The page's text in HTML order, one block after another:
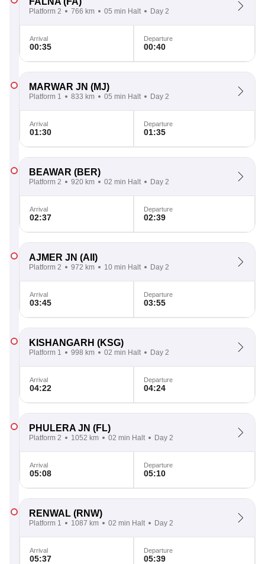
Platform 2 766 km 05 min Halt Day 2
Arrival
00:35
Departure
00:40
MARWAR JN (MJ)
Platform 1 833 km 05 min Halt Day 2
Arrival
01:30
Departure
01:35
BEAWAR (BER)
Platform 2 920 km 02 min Halt Day 2
Arrival
02:37
Departure
02:39
AJMER JN (AII)
Platform 2 972 km 10 min Halt Day 2
Arrival
03:45
Departure
03:55
KISHANGARH (KSG)
Platform 1 998 km 02 min Halt Day 2
Arrival
04:22
Departure
04:24
PHULERA JN (FL)
Platform 2 1052 km 02 min Halt Day 2
Arrival
05:08
Departure
05:10
RENWAL (RNW)
Platform 1 1087 km 02 min Halt Day 2
Arrival
05:37
Departure
05:39